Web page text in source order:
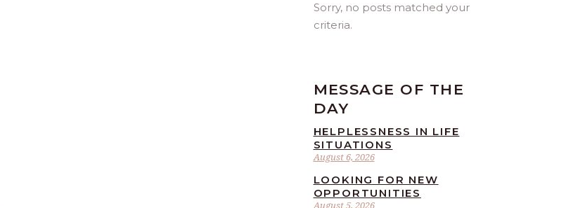
Sorry, no posts matched your
criteria.
MESSAGE OF THE
DAY
August 6, 2026
HELPLESSNESS IN LIFE
SITUATIONS
August 5, 2026
LOOKING FOR NEW
OPPORTUNITIES